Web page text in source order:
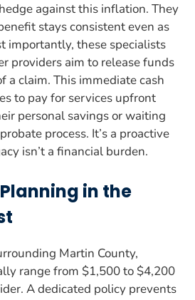
against this inflation. They
stays consistent even as
importantly, these specialists
providers aim to release funds
a claim. This immediate cash
to pay for services upfront
personal savings or waiting
process. It’s a proactive
isn’t a financial burden.
in the
Martin County,
range from $1,500 to $4,200
A dedicated policy prevents